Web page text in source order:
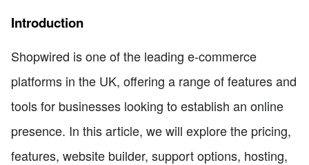
Introduction
Shopwired is one of the leading e-commerce
platforms in the UK, offering a range of features and
tools for businesses looking to establish an online
presence. In this article, we will explore the pricing,
features, website builder, support options, hosting,